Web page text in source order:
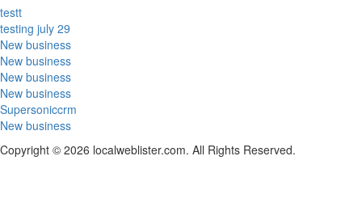
testt
testing july 29
New business
New business
New business
New business
Supersoniccrm
New business
Copyright © 2026 localweblister.com. All Rights Reserved.